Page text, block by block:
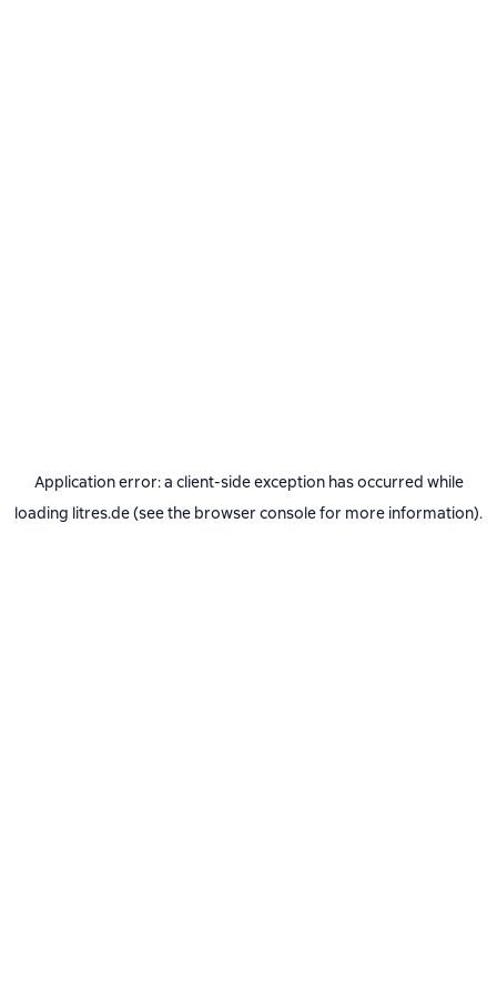
Application error: a client-side exception has occurred while
loading litres.de(see the browser consolefor more information).